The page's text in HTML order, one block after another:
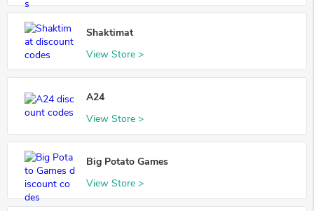
Shaktimat
View Store >
A24
View Store >
Big Potato Games
View Store >